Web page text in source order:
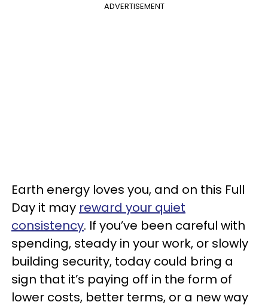
ADVERTISEMENT
Earth energy loves you, and on this Full
Day it may reward your quiet
consistency. If you’ve been careful with
spending, steady in your work, or slowly
building security, today could bring a
sign that it’s paying off in the form of
lower costs, better terms, or a new way